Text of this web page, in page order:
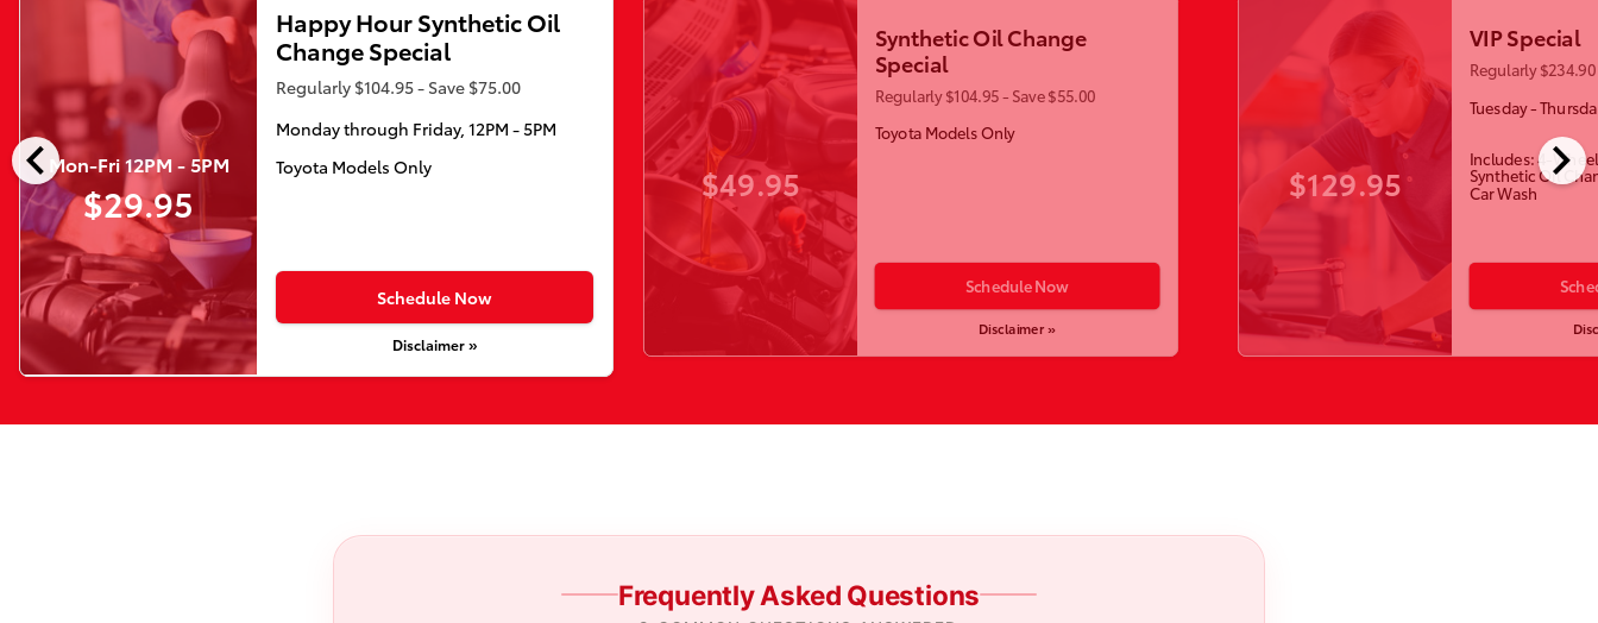
chevron_left chevron_right
Mon-Fri 12PM - 5PM
$29.95
Happy Hour Synthetic Oil
Change Special
Regularly $104.95 - Save $75.00
Monday through Friday, 12PM - 5PM
Toyota Models Only
Schedule Now
Disclaimer »
$49.95
Synthetic Oil Change
Special
Regularly $104.95 - Save $55.00
Toyota Models Only
Schedule Now
Disclaimer »
$129.95
VIP Special
Regularly
Tuesday -
Includes: 4-
Synthetic Oil
Car Wash
Frequently Asked Questions